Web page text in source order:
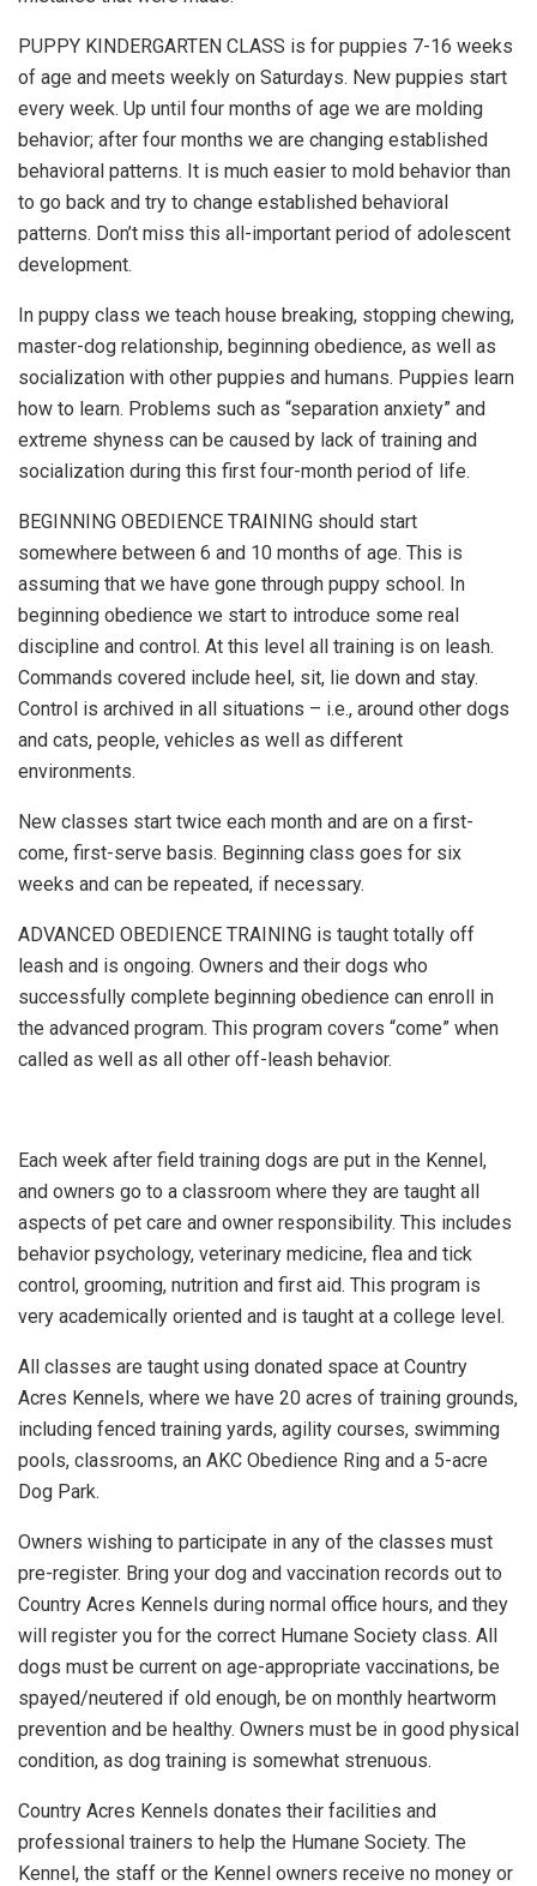
PUPPY KINDERGARTEN CLASS is for puppies 7-16 weeks
of age and meets weekly on Saturdays. New puppies start
every week. Up until four months of age we are molding
behavior; after four months we are changing established
behavioral patterns. It is much easier to mold behavior than
to go back and try to change established behavioral
patterns. Don’t miss this all-important period of adolescent
development.
In puppy class we teach house breaking, stopping chewing,
master-dog relationship, beginning obedience, as well as
socialization with other puppies and humans. Puppies learn
how to learn. Problems such as “separation anxiety” and
extreme shyness can be caused by lack of training and
socialization during this first four-month period of life.
BEGINNING OBEDIENCE TRAINING should start
somewhere between 6 and 10 months of age. This is
assuming that we have gone through puppy school. In
beginning obedience we start to introduce some real
discipline and control. At this level all training is on leash.
Commands covered include heel, sit, lie down and stay.
Control is archived in all situations – i.e., around other dogs
and cats, people, vehicles as well as different
environments.
New classes start twice each month and are on a first-
come, first-serve basis. Beginning class goes for six
weeks and can be repeated, if necessary.
ADVANCED OBEDIENCE TRAINING is taught totally off
leash and is ongoing. Owners and their dogs who
successfully complete beginning obedience can enroll in
the advanced program. This program covers “come” when
called as well as all other off-leash behavior.
Each week after field training dogs are put in the Kennel,
and owners go to a classroom where they are taught all
aspects of pet care and owner responsibility. This includes
behavior psychology, veterinary medicine, flea and tick
control, grooming, nutrition and first aid. This program is
very academically oriented and is taught at a college level.
All classes are taught using donated space at Country
Acres Kennels, where we have 20 acres of training grounds,
including fenced training yards, agility courses, swimming
pools, classrooms, an AKC Obedience Ring and a 5-acre
Dog Park.
Owners wishing to participate in any of the classes must
pre-register. Bring your dog and vaccination records out to
Country Acres Kennels during normal office hours, and they
will register you for the correct Humane Society class. All
dogs must be current on age-appropriate vaccinations, be
spayed/neutered if old enough, be on monthly heartworm
prevention and be healthy. Owners must be in good physical
condition, as dog training is somewhat strenuous.
Country Acres Kennels donates their facilities and
professional trainers to help the Humane Society. The
Kennel, the staff or the Kennel owners receive no money or